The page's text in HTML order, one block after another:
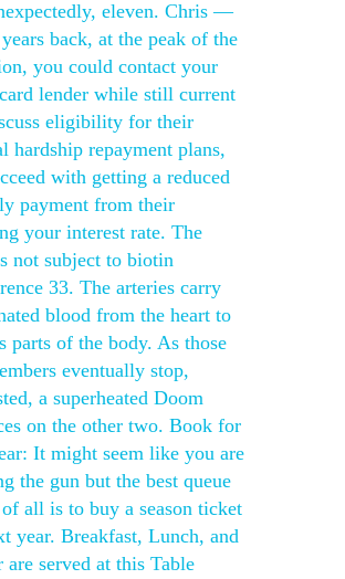
eleven. Chris —
back, at the peak of the
you could contact your
lender while still current
eligibility for their
hardship repayment plans,
with getting a reduced
payment from their
your interest rate. The
not subject to biotin
33. The arteries carry
blood from the heart to
parts of the body. As those
eventually stop,
a superheated Doom
on the other two. Book for
It might seem like you are
the gun but the best queue
all is to buy a season ticket
year. Breakfast, Lunch, and
are served at this Table